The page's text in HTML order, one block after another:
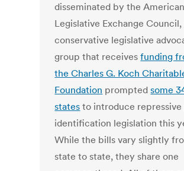
disseminated by the American
Legislative Exchange Council,
conservative legislative
group that receivesfunding
the Charles G. Koch
Foundation promptedsome
states to introduce
identification legislation this
While the bills vary slightly
state to state, they share one